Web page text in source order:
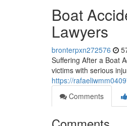
Boat
Lawyers
bronterpxn272576
Suffering After a Boat
victims with serious
https://
Comments